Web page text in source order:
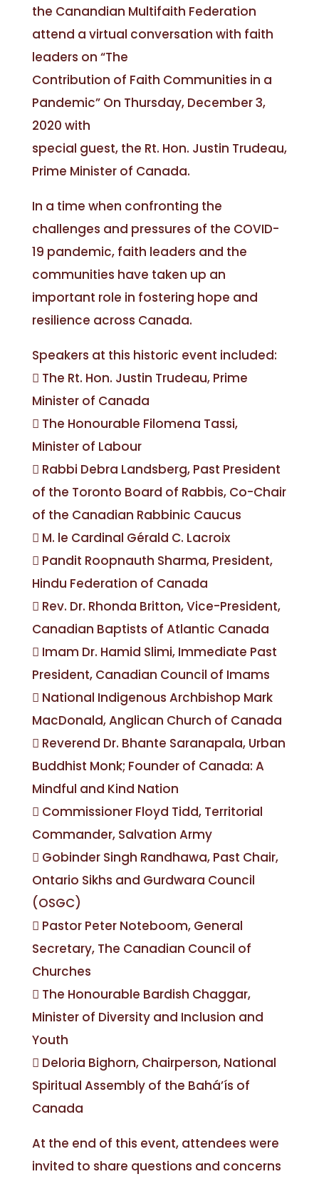
the Canandian Multifaith Federation
attend a virtual conversation with faith
leaders on “The
Contribution of Faith Communities in a
Pandemic” On Thursday, December 3,
2020 with
special guest, the Rt. Hon. Justin Trudeau,
Prime Minister of Canada.
In a time when confronting the
challenges and pressures of the COVID-
19 pandemic, faith leaders and the
communities have taken up an
important role in fostering hope and
resilience across Canada.
Speakers at this historic event included:
 The Rt. Hon. Justin Trudeau, Prime
Minister of Canada
 The Honourable Filomena Tassi,
Minister of Labour
 Rabbi Debra Landsberg, Past President
of the Toronto Board of Rabbis, Co-Chair
of the Canadian Rabbinic Caucus
 M. le Cardinal Gérald C. Lacroix
 Pandit Roopnauth Sharma, President,
Hindu Federation of Canada
 Rev. Dr. Rhonda Britton, Vice-President,
Canadian Baptists of Atlantic Canada
 Imam Dr. Hamid Slimi, Immediate Past
President, Canadian Council of Imams
 National Indigenous Archbishop Mark
MacDonald, Anglican Church of Canada
 Reverend Dr. Bhante Saranapala, Urban
Buddhist Monk; Founder of Canada: A
Mindful and Kind Nation
 Commissioner Floyd Tidd, Territorial
Commander, Salvation Army
 Gobinder Singh Randhawa, Past Chair,
Ontario Sikhs and Gurdwara Council
(OSGC)
 Pastor Peter Noteboom, General
Secretary, The Canadian Council of
Churches
 The Honourable Bardish Chaggar,
Minister of Diversity and Inclusion and
Youth
 Deloria Bighorn, Chairperson, National
Spiritual Assembly of the Bahá’ís of
Canada
At the end of this event, attendees were
invited to share questions and concerns